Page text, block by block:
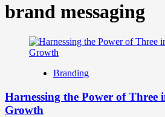
brand messaging
Branding
Harnessing the Power of
Growth